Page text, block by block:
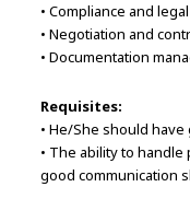
• Compliance and
• Negotiation and
• Documentation
Requisites:
• He/She should
• The ability to
good communication